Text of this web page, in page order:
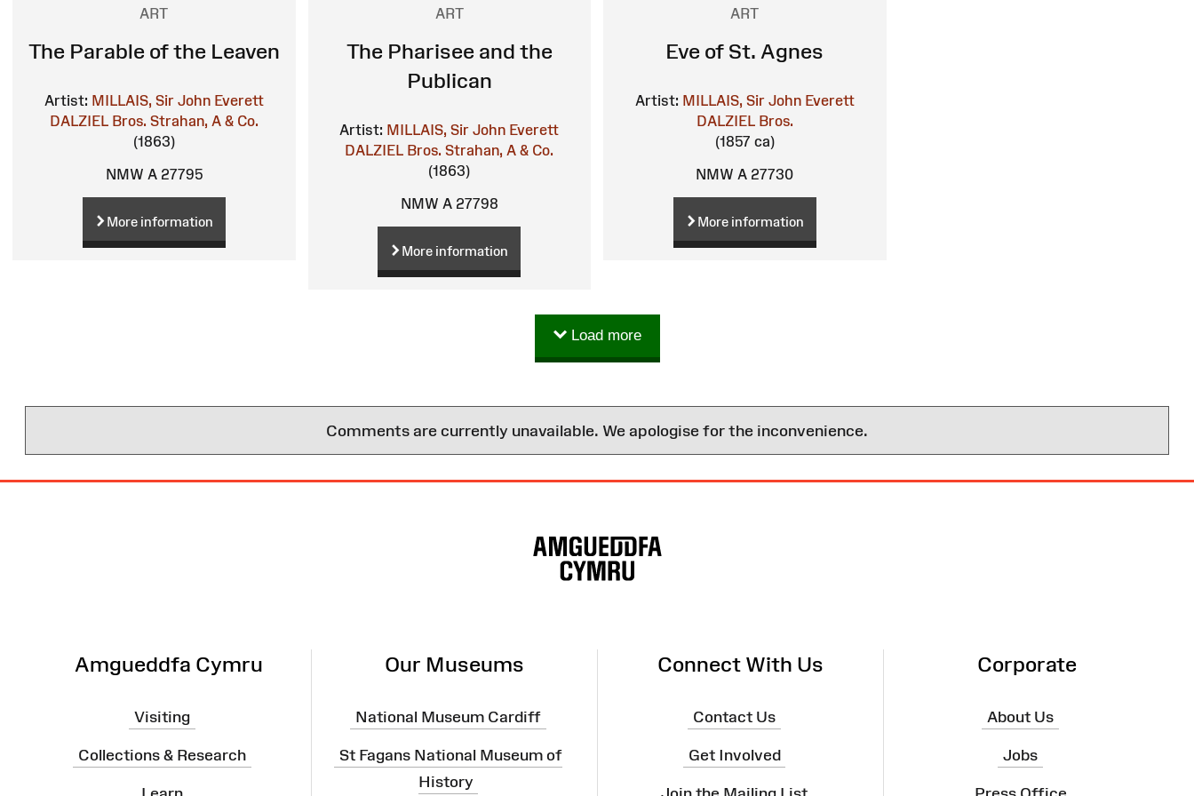
ART
The Parable of the Leaven
Artist: MILLAIS, Sir John Everett
DALZIEL Bros. Strahan, A & Co.
(1863)
NMW A 27795
More information
ART
The Pharisee and the
Publican
Artist: MILLAIS, Sir John Everett
DALZIEL Bros. Strahan, A & Co.
(1863)
NMW A 27798
More information
ART
Eve of St. Agnes
Artist: MILLAIS, Sir John Everett
DALZIEL Bros.
(1857 ca)
NMW A 27730
More information
Load more
Comments are currently unavailable. We apologise for the inconvenience.
Amgueddfa Cymru
Visiting
Collections & Research
Our Museums
National Museum Cardiff
St Fagans National Museum of
History
Connect With Us
Contact Us
Get Involved
Corporate
About Us
Jobs